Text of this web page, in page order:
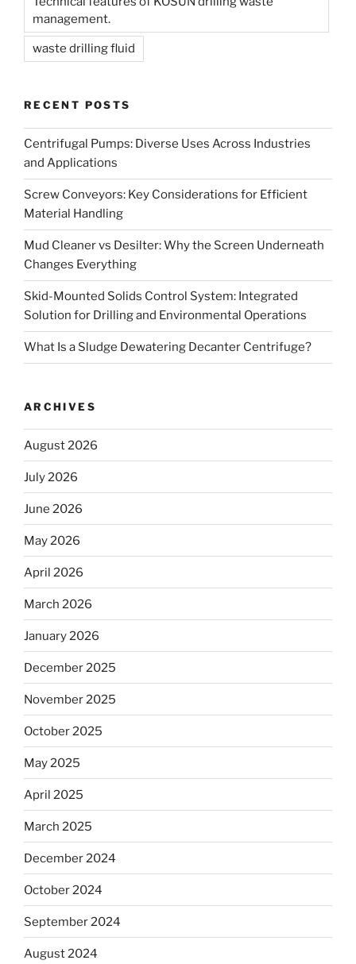
management.
waste drilling fluid
RECENT POSTS
Centrifugal Pumps: Diverse Uses Across Industries
and Applications
Screw Conveyors: Key Considerations for Efficient
Material Handling
Mud Cleaner vs Desilter: Why the Screen Underneath
Changes Everything
Skid-Mounted Solids Control System: Integrated
Solution for Drilling and Environmental Operations
What Is a Sludge Dewatering Decanter Centrifuge?
ARCHIVES
August 2026
July 2026
June 2026
May 2026
April 2026
March 2026
January 2026
December 2025
November 2025
October 2025
May 2025
April 2025
March 2025
December 2024
October 2024
September 2024
August 2024